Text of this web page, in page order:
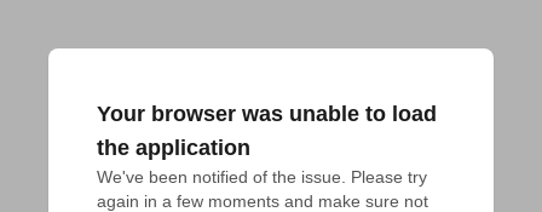
Your browser was unable to load
the application
We've been notified of the issue. Please try
again in a few moments and make sure not